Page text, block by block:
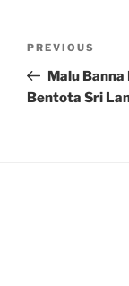
Previous
Post
PREVIOUS
Malu
Bentota Sri